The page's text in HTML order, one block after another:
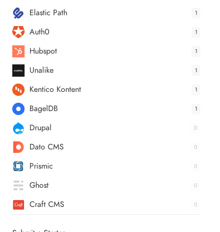
Elastic Path 1
Auth0 1
Hubspot 1
Unalike 1
Kentico Kontent 1
BagelDB 1
Drupal 0
Dato CMS 0
Prismic 0
Ghost 0
Craft CMS 0